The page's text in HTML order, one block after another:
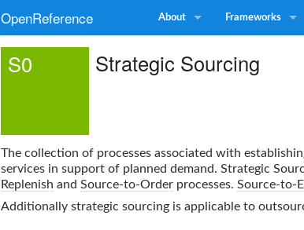
OpenReference About Frameworks
S0 Strategic Sourcing
The collection of processes associated with
services in support of planned demand. Strategic
Replenish and Source-to-Order processes. Source-to-
Additionally strategic sourcing is applicable to